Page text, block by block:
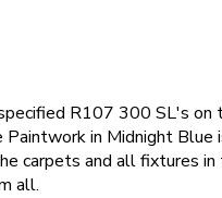
R107 300 SL's
in Midnight
carpets and all fixtures
all.